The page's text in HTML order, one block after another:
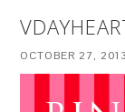
OCTOBER 27, 2013